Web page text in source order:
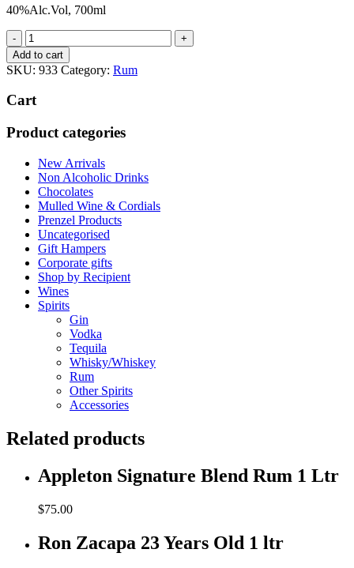
40%Alc.Vol, 700ml
Black
Magic
Spiced
Rum
quantity
Add to cart
SKU: 933 Category: Rum
Cart
Product categories
New Arrivals
Non Alcoholic Drinks
Chocolates
Mulled Wine & Cordials
Prenzel Products
Uncategorised
Gift Hampers
Corporate gifts
Shop by Recipient
Wines
Spirits
Gin
Vodka
Tequila
Whisky/Whiskey
Rum
Other Spirits
Accessories
Related products
Appleton Signature Blend Rum 1 Ltr
$75.00
Ron Zacapa 23 Years Old 1 ltr